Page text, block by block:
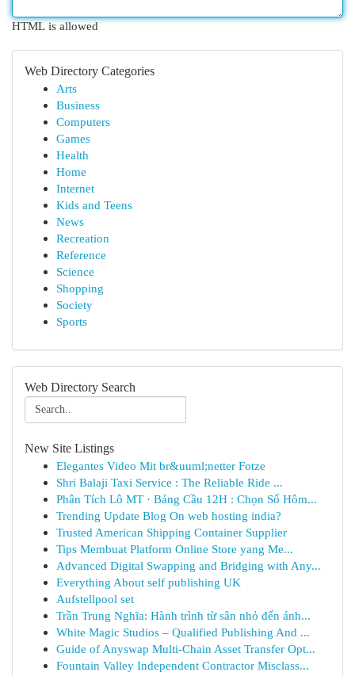
HTML is allowed
Web Directory Categories
Arts
Business
Computers
Games
Health
Home
Internet
Kids and Teens
News
Recreation
Reference
Science
Shopping
Society
Sports
Web Directory Search
New Site Listings
Elegantes Video Mit br&uuml;netter Fotze
Shri Balaji Taxi Service : The Reliable Ride ...
Phân Tích Lô MT · Bảng Cầu 12H : Chọn Số Hôm...
Trending Update Blog On web hosting india?
Trusted American Shipping Container Supplier
Tips Membuat Platform Online Store yang Me...
Advanced Digital Swapping and Bridging with Any...
Everything About self publishing UK
Aufstellpool set
Trần Trung Nghĩa: Hành trình từ sân nhỏ đến ánh...
White Magic Studios – Qualified Publishing And ...
Guide of Anyswap Multi-Chain Asset Transfer Opt...
Fountain Valley Independent Contractor Misclass...